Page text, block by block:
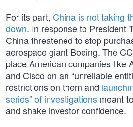
For its part, China is not taking
down. In response to President
China threatened to stop
aerospace giant Boeing. The
place American companies like
and Cisco on an “unreliable
restrictions on them and
series” of investigations meant
and shake investor confidence.